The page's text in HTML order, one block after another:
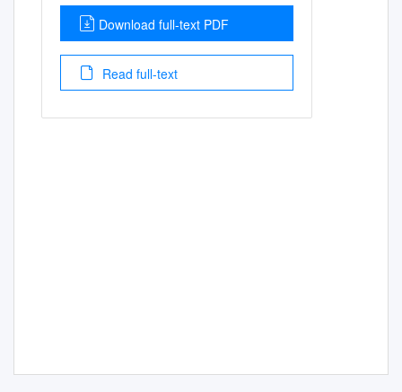
Download full-text PDF
Read full-text